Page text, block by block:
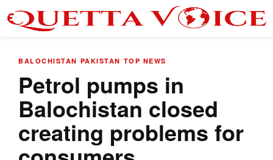
BALOCHISTAN PAKISTAN TOP NEWS
Petrol pumps in
Balochistan closed
creating problems for